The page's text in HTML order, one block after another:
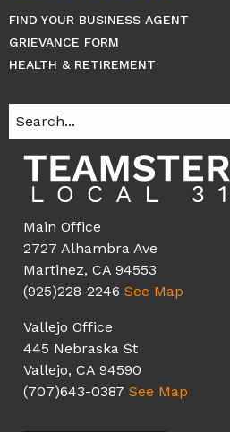
FIND YOUR BUSINESS AGENT
GRIEVANCE FORM
HEALTH & RETIREMENT
Main Office
2727 Alhambra Ave
Martinez, CA 94553
(925)228-2246 See Map
Vallejo Office
445 Nebraska St
Vallejo, CA 94590
(707)643-0387 See Map